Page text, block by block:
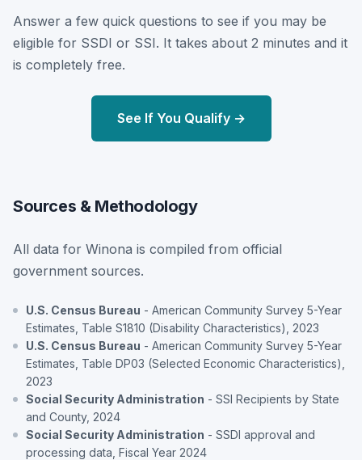
Answer a few quick questions to see if you may be
eligible for SSDI or SSI. It takes about 2 minutes and it
is completely free.
See If You Qualify →
Sources & Methodology
All data for Winona is compiled from official
government sources.
U.S. Census Bureau - American Community Survey 5-Year
Estimates, Table S1810 (Disability Characteristics), 2023
U.S. Census Bureau - American Community Survey 5-Year
Estimates, Table DP03 (Selected Economic Characteristics),
2023
Social Security Administration - SSI Recipients by State
and County, 2024
Social Security Administration - SSDI approval and
processing data, Fiscal Year 2024